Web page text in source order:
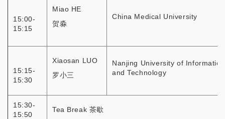
15:00-
15:15
Miao HE
贺淼
China Medical University
15:15-
15:30
Xiaosan LUO
罗小三
Nanjing University of
and Technology
15:30-
15:50
Tea Break 茶歇